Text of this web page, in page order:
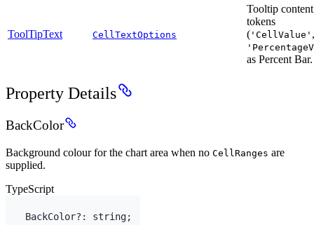
ToolTipText CellTextOptions
Tooltip
tokens
( 'CellValue' ,
as Percent Bar.
Property Details
BackColor
Background colour for the chart area when no CellRanges are
supplied.
TypeScript
BackColor? : string;